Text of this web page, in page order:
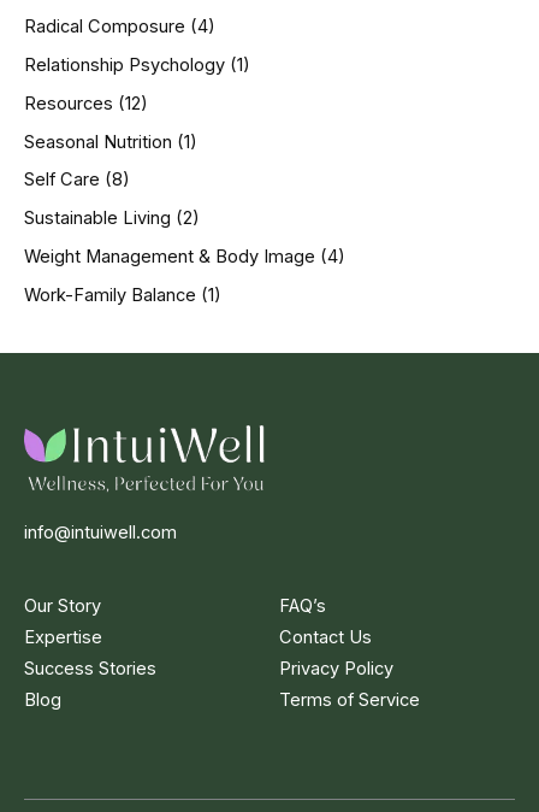
Radical Composure (4)
Relationship Psychology (1)
Resources (12)
Seasonal Nutrition (1)
Self Care (8)
Sustainable Living (2)
Weight Management & Body Image (4)
Work-Family Balance (1)
info@intuiwell.com
Our Story
Expertise
Success Stories
Blog
FAQ’s
Contact Us
Privacy Policy
Terms of Service